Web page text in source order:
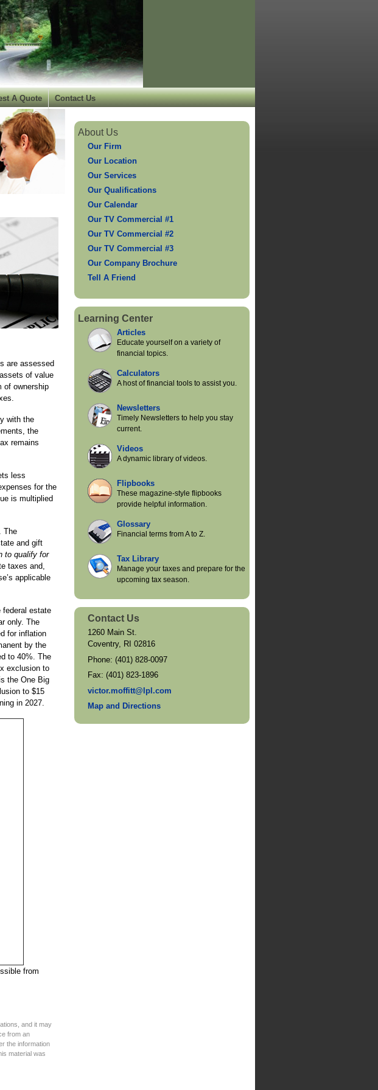
A Quote Contact Us
are assessed
of value
of ownership
with the
the
remains
less
for the
is multiplied
The
and gift
to qualify for
taxes and,
applicable
federal estate
only. The
for inflation
by the
to 40%. The
exclusion to
the One Big
to $15
in 2027.
from
and it may
from an
the information
material was
About Us
Our Firm
Our Location
Our Services
Our Qualifications
Our Calendar
Our TV Commercial #1
Our TV Commercial #2
Our TV Commercial #3
Our Company Brochure
Tell A Friend
Learning Center
Articles
Educate yourself on a variety of
financial topics.
Calculators
A host of financial tools to assist you.
Newsletters
Timely Newsletters to help you stay
current.
Videos
A dynamic library of videos.
Flipbooks
These magazine-style flipbooks
provide helpful information.
Glossary
Financial terms from A to Z.
Tax Library
Manage your taxes and prepare for the
upcoming tax season.
Contact Us
1260 Main St.
Coventry, RI 02816
Phone:(401) 828-0097
Fax:(401) 823-1896
victor.moffitt@lpl.com
Map and Directions